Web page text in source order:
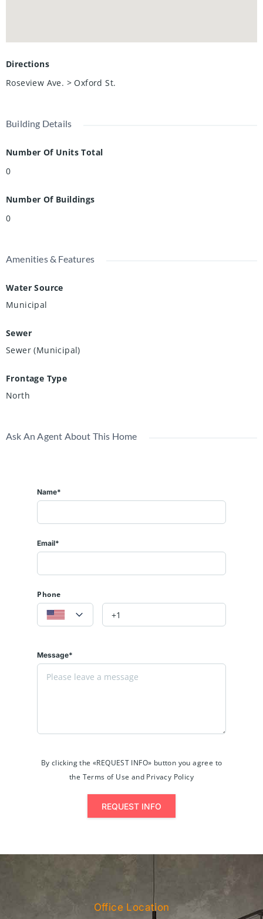
Directions
Roseview Ave. > Oxford St.
Building Details
Number Of Units Total
0
Number Of Buildings
0
Amenities & Features
Water Source
Municipal
Sewer
Sewer (Municipal)
Frontage Type
North
Ask An Agent About This Home
Name*
Email*
Phone
Message*
By clicking the «REQUEST INFO» button you agree to
the Terms of Use and Privacy Policy
REQUEST INFO
Office Location